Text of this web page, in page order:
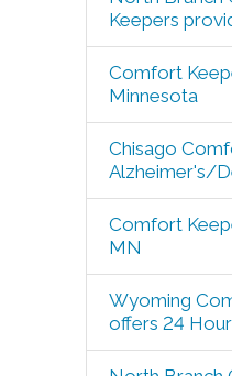
Keepers
Comfort
Minnesota
Chisago
Alzheimer's/
Comfort
MN
Wyoming
offers 24